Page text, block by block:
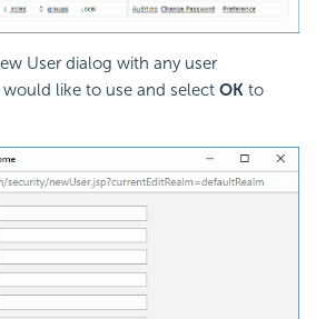
User dialog with any user
like to use and select OK to